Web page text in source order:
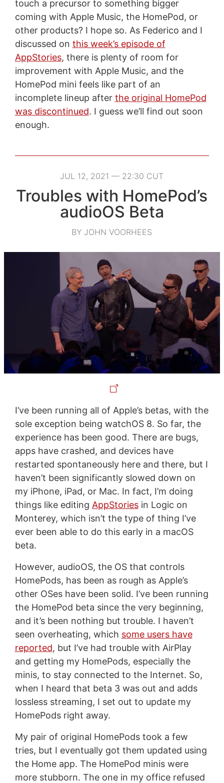
touch a precursor to something bigger
coming with Apple Music, the HomePod, or
other products? I hope so. As Federico and I
discussed on this week’s episode of
AppStories, there is plenty of room for
improvement with Apple Music, and the
HomePod mini feels like part of an
incomplete lineup after the original HomePod
was discontinued. I guess we’ll find out soon
enough.
JUL 12, 2021 — 22:30 CUT
Troubles with HomePod’s
audioOS Beta
BY JOHN VOORHEES
I’ve been running all of Apple’s betas, with the
sole exception being watchOS 8. So far, the
experience has been good. There are bugs,
apps have crashed, and devices have
restarted spontaneously here and there, but I
haven’t been significantly slowed down on
my iPhone, iPad, or Mac. In fact, I’m doing
things like editing AppStoriesin Logic on
Monterey, which isn’t the type of thing I’ve
ever been able to do this early in a macOS
beta.
However, audioOS, the OS that controls
HomePods, has been as rough as Apple’s
other OSes have been solid. I’ve been running
the HomePod beta since the very beginning,
and it’s been nothing but trouble. I haven’t
seen overheating, which some users have
reported, but I’ve had trouble with AirPlay
and getting my HomePods, especially the
minis, to stay connected to the Internet. So,
when I heard that beta 3 was out and adds
lossless streaming, I set out to update my
HomePods right away.
My pair of original HomePods took a few
tries, but I eventually got them updated using
the Home app. The HomePod minis were
more stubborn. The one in my office refused